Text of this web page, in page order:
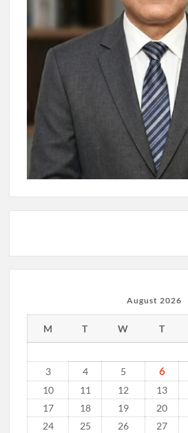
August 2026
M T W T
3
4 5 6
10
11 12 13
17
18 19 20
24
25 26 27